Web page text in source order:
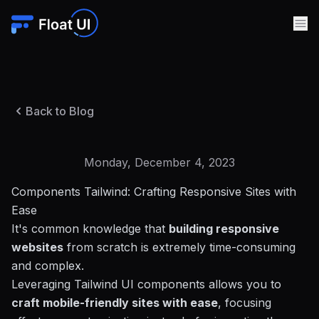
Back to Blog
Monday, December 4, 2023
Components Tailwind: Crafting Responsive Sites with
Ease
It's common knowledge that building responsive
websites from scratch is extremely time-consuming
and complex.
Leveraging Tailwind UI components allows you to
craft mobile-friendly sites with ease, focusing